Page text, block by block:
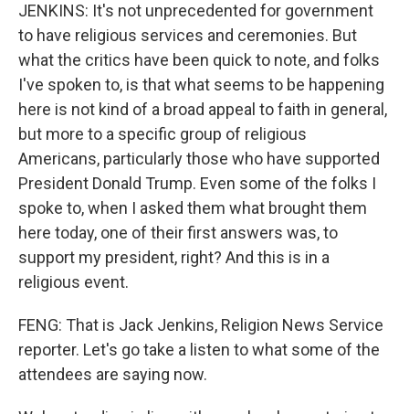
JENKINS: It's not unprecedented for government
to have religious services and ceremonies. But
what the critics have been quick to note, and folks
I've spoken to, is that what seems to be happening
here is not kind of a broad appeal to faith in general,
but more to a specific group of religious
Americans, particularly those who have supported
President Donald Trump. Even some of the folks I
spoke to, when I asked them what brought them
here today, one of their first answers was, to
support my president, right? And this is in a
religious event.
FENG: That is Jack Jenkins, Religion News Service
reporter. Let's go take a listen to what some of the
attendees are saying now.